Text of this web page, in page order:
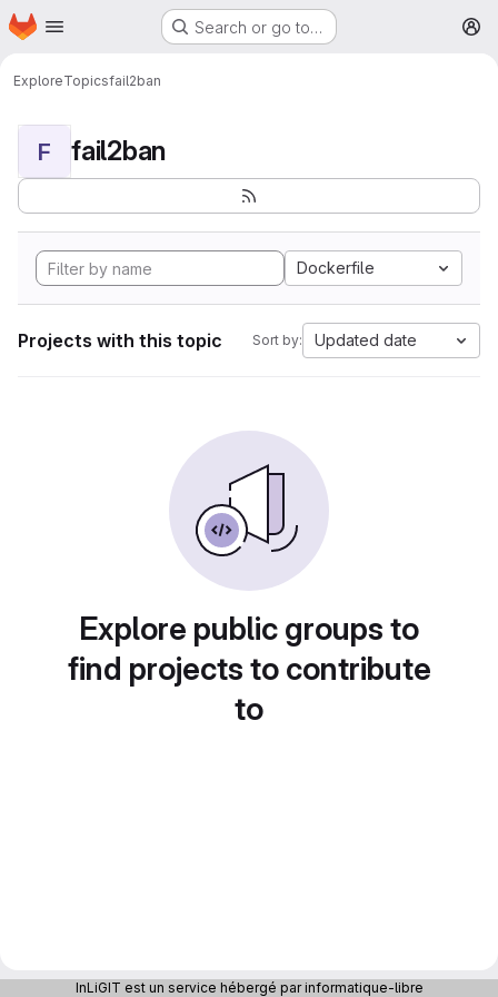
Skip to main content
Homepage Search or go to…
ExploreTopicsfail2ban
F fail2ban
Dockerfile
Projects with this topic Sort by: Updated date
Explore public groups to
find projects to contribute
to
InLiGIT est un service hébergé par informatique-libre